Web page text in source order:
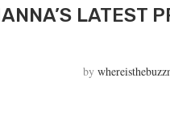
LATEST
by